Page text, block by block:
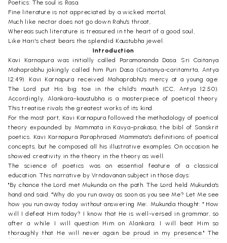
Poetics: The soul is Rasa.
Fine literature is not appreciated by a wicked mortal,
Much like nectar does not go down Rahu's throat,
Whereas such literature is treasured in the heart of a good soul,
Like Hari's chest bears the splendid Kaustubha jewel.
Introduction
Kavi Karnapura was initially called Paramananda Dasa. Sri Caitanya
Mahaprabhu jokingly called him Puri Dasa (Caitanya-caritamrta, Antya
12.49). Kavi Karnapura received Mahaprabhu's mercy at a young age:
The Lord put His big toe in the child's mouth (CC, Antya 12.50).
Accordingly, Alankara-kaustubha is a masterpiece of poetical theory.
This treatise rivals the greatest works of its kind.
For the most part, Kavi Karnapura followed the methodology of poetical
theory expounded by Mammata in Kavya-prakasa, the bibl of Sanskrit
poetics. Kavi Karnapura Paraphrased Mammata's definitions of poetical
concepts, but he composed all his illustrative examples. On occasion he
showed creativity in the theory in the theory as well.
The science of poetics was an essential feature of a classical
education. This narrative by Vrndavanan subject in those days:
"By chance the Lord met Mukunda on the path. The Lord held Mukunda's
hand and said: "Why do you run away as soon as you see Me? Let Me see
how you run away today without answering Me:. Mukunda thought: " How
will I defeat Him today? I know that He is well-versed in grammar, so
after a while I will question Him on Alankara. I will beat Him so
thoroughly that He will never again be proud in my presence." The